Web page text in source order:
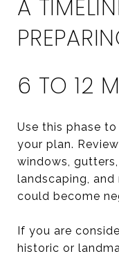
A
6 TO 12
Use this phase
your plan.
windows,
landscaping,
could become
If you are
historic or